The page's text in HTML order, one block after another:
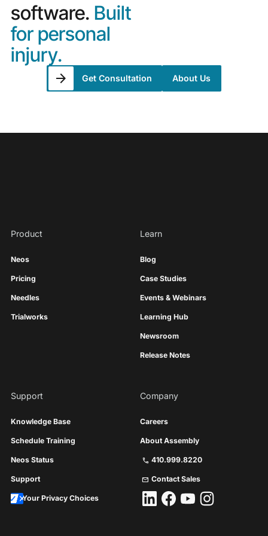
software. Built
for personal
injury.
Get Consultation About Us
Product
Neos
Pricing
Needles
Trialworks
Learn
Blog
Case Studies
Events & Webinars
Learning Hub
Newsroom
Release Notes
Support
Knowledge Base
Schedule Training
Neos Status
Support
Your Privacy Choices
Company
Careers
About Assembly
call 410.999.8220
mail Contact Sales